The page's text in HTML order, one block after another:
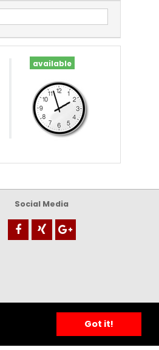
Got it!
available
Social Media